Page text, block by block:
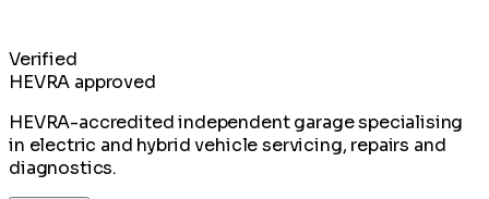
Verified
HEVRA approved
HEVRA-accredited independent garage specialising
in electric and hybrid vehicle servicing, repairs and
diagnostics.